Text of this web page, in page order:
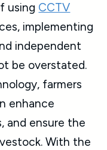
using CCTV
implementing
independent
be overstated.
farmers
enhance
and ensure the
With the